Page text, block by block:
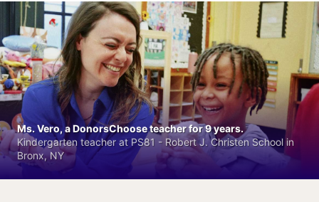
Ms. Vero, a DonorsChoose teacher for 9 years.
Kindergarten teacher at PS81 - Robert J. Christen School in
Bronx, NY